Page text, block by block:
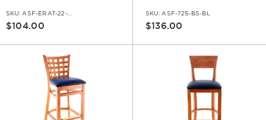
SKU: ASF-ERAT-22-BS-BL-WS-WL
$104.00
SKU: ASF-725-BS-BL
$136.00